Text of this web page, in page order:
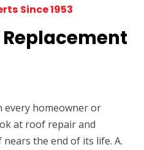
Since 1953
Replacement
every homeowner or
at roof repair and
the end of its life. A.